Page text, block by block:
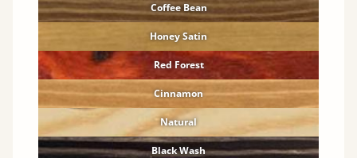
Coffee Bean
Honey Satin
Red Forest
Cinnamon
Natural
Black Wash